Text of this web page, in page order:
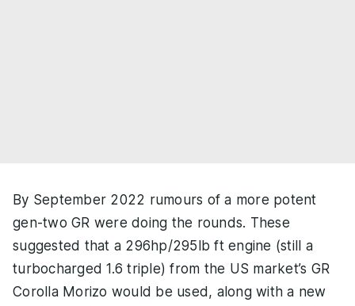
By September 2022 rumours of a more potent
gen-two GR were doing the rounds. These
suggested that a 296hp/295lb ft engine (still a
turbocharged 1.6 triple) from the US market’s GR
Corolla Morizo would be used, along with a new